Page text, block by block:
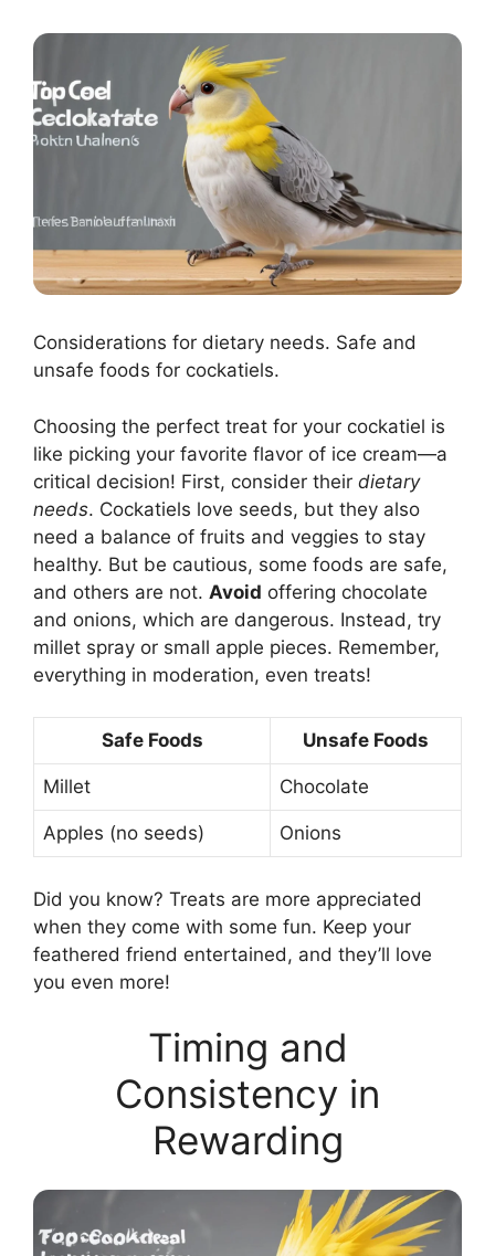
Considerations for dietary needs. Safe and
unsafe foods for cockatiels.
Choosing the perfect treat for your cockatiel is
like picking your favorite flavor of ice cream—a
critical decision! First, consider their dietary
needs. Cockatiels love seeds, but they also
need a balance of fruits and veggies to stay
healthy. But be cautious, some foods are safe,
and others are not. Avoid offering chocolate
and onions, which are dangerous. Instead, try
millet spray or small apple pieces. Remember,
everything in moderation, even treats!
Safe Foods Unsafe Foods
Millet Chocolate
Apples (no seeds) Onions
Did you know? Treats are more appreciated
when they come with some fun. Keep your
feathered friend entertained, and they’ll love
you even more!
Timing and
Consistency in
Rewarding